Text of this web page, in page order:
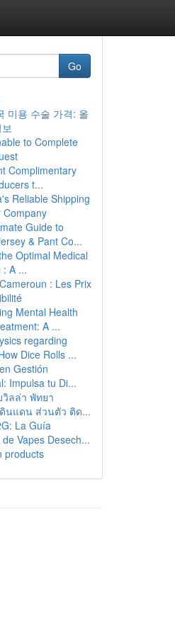
Go
미용 수술 가격: 올
to Complete
Complimentary
t...
Reliable Shipping
Company
Guide to
& Pant Co...
Optimal Medical
: A ...
: Les Prix
Mental Health
A ...
regarding
Dice Rolls ...
Gestión
Impulsa tu Di...
ลล่า พัทยา
นแดน ส่วนตัว ติด...
La Guía
Vapes Desech...
products